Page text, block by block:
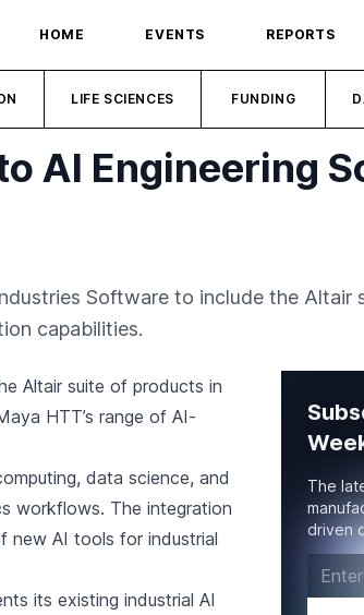
HOME EVENTS REPORTS
LIFE SCIENCES FUNDING
AI Engineering
Software to include the Altair
capabilities.
Altair suite of products in
HTT’s range of AI-
data science, and
workflows. The integration
new AI tools for industrial
its existing industrial AI
The
driven